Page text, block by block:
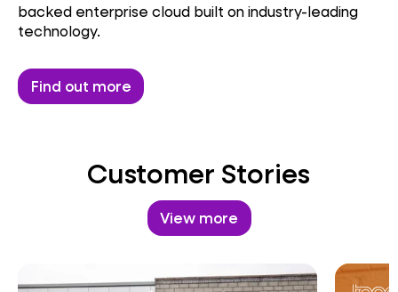
backed enterprise cloud built on industry-leading
technology.
Find out more
Customer Stories
View more